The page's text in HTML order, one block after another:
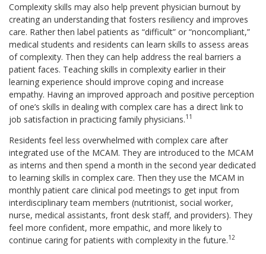
Complexity skills may also help prevent physician burnout by
creating an understanding that fosters resiliency and improves
care. Rather then label patients as “difficult” or “noncompliant,”
medical students and residents can learn skills to assess areas
of complexity. Then they can help address the real barriers a
patient faces. Teaching skills in complexity earlier in their
learning experience should improve coping and increase
empathy. Having an improved approach and positive perception
of one’s skills in dealing with complex care has a direct link to
job satisfaction in practicing family physicians.11
Residents feel less overwhelmed with complex care after
integrated use of the MCAM. They are introduced to the MCAM
as interns and then spend a month in the second year dedicated
to learning skills in complex care. Then they use the MCAM in
monthly patient care clinical pod meetings to get input from
interdisciplinary team members (nutritionist, social worker,
nurse, medical assistants, front desk staff, and providers). They
feel more confident, more empathic, and more likely to
continue caring for patients with complexity in the future.12